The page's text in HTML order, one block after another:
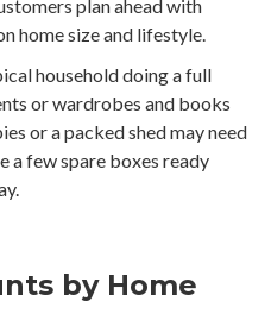
plan ahead with
home size and lifestyle.
household doing a full
or wardrobes and books
or a packed shed may need
a few spare boxes ready
by Home